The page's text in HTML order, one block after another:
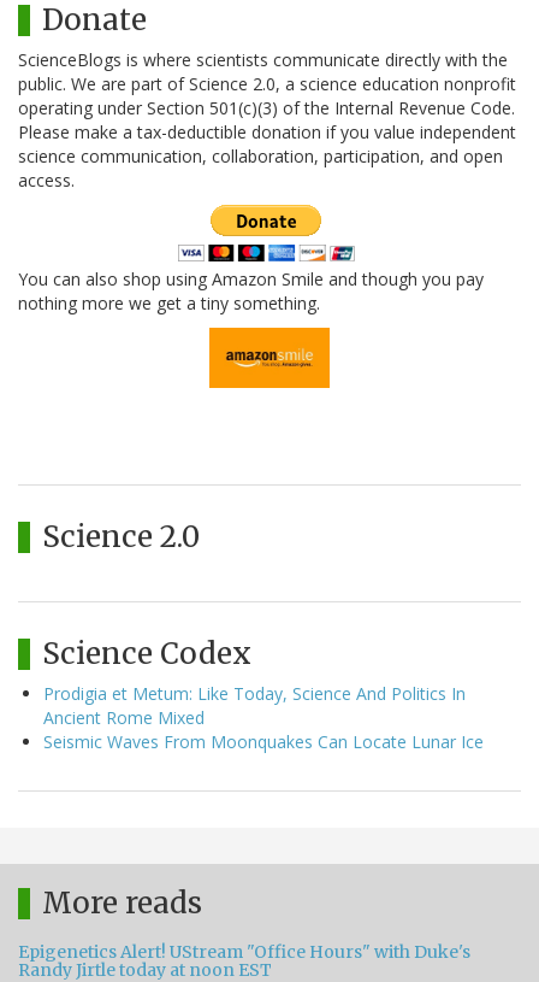
Donate
ScienceBlogs is where scientists communicate directly with the
public. We are part of Science 2.0, a science education nonprofit
operating under Section 501(c)(3) of the Internal Revenue Code.
Please make a tax-deductible donation if you value independent
science communication, collaboration, participation, and open
access.
You can also shop using Amazon Smile and though you pay
nothing more we get a tiny something.
Science 2.0
Science Codex
Prodigia et Metum: Like Today, Science And Politics In
Ancient Rome Mixed
Seismic Waves From Moonquakes Can Locate Lunar Ice
More reads
Epigenetics Alert! UStream "Office Hours" with Duke's
Randy Jirtle today at noon EST